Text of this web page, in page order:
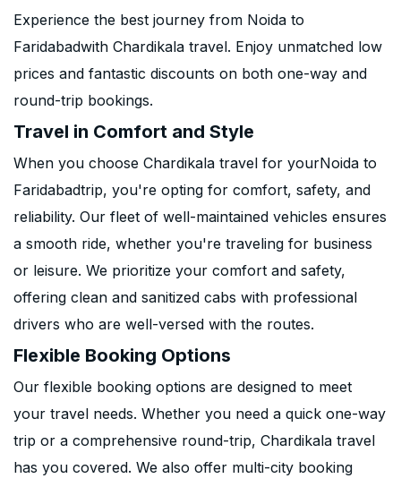
Experience the best journey from Noida to
Faridabadwith Chardikala travel. Enjoy unmatched low
prices and fantastic discounts on both one-way and
round-trip bookings.
Travel in Comfort and Style
When you choose Chardikala travel for yourNoida to
Faridabadtrip, you're opting for comfort, safety, and
reliability. Our fleet of well-maintained vehicles ensures
a smooth ride, whether you're traveling for business
or leisure. We prioritize your comfort and safety,
offering clean and sanitized cabs with professional
drivers who are well-versed with the routes.
Flexible Booking Options
Our flexible booking options are designed to meet
your travel needs. Whether you need a quick one-way
trip or a comprehensive round-trip, Chardikala travel
has you covered. We also offer multi-city booking